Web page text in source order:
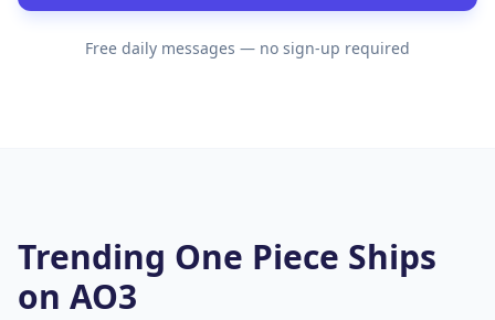
Free daily messages — no sign-up required
Trending One Piece Ships
on AO3